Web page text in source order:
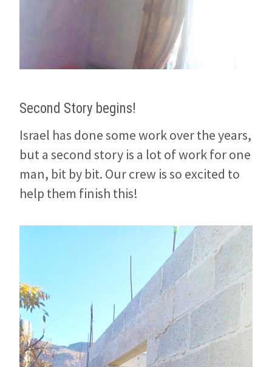
Second Story begins!
Israel has done some work over the years,
but a second story is a lot of work for one
man, bit by bit. Our crew is so excited to
help them finish this!